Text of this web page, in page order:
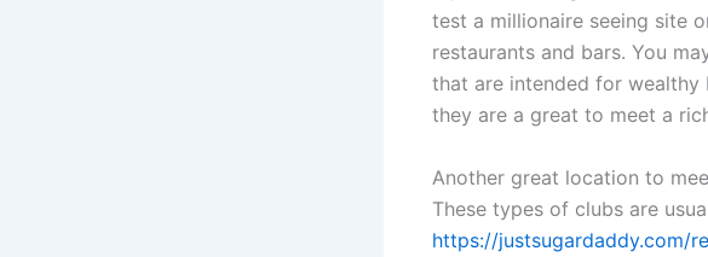
test a millionaire seeing site
restaurants and bars. You
that are intended for wealthy
they are a great to meet a
Another great location to
These types of clubs are
https://justsugardaddy.com/